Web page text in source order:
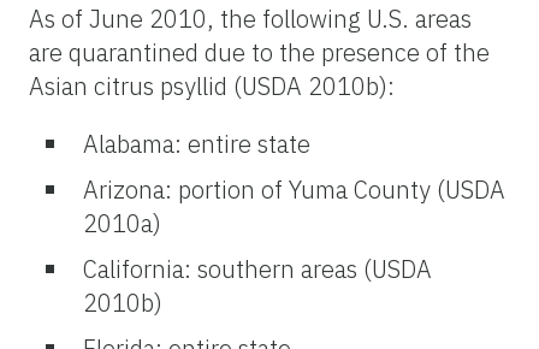
As of June 2010, the following U.S. areas
are quarantined due to the presence of the
Asian citrus psyllid (USDA 2010b):
Alabama: entire state
Arizona: portion of Yuma County (USDA
2010a)
California: southern areas (USDA
2010b)